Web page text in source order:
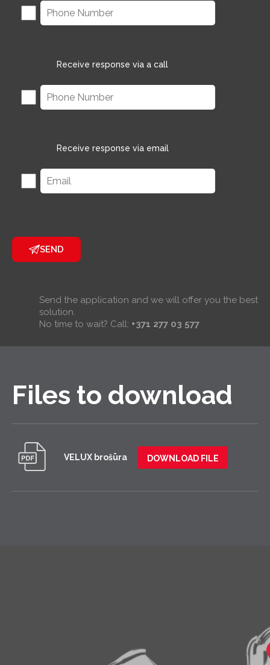
Receive response via a call
Receive response via email
SEND
Send the application and we will offer you the best
solution.
No time to wait? Call: +371 277 03 577
Files to download
VELUX brošūra DOWNLOAD FILE